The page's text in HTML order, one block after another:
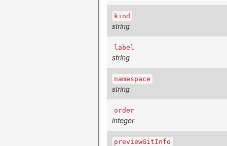
kind
string
label
string
namespace
string
order
integer
previewGitInfo